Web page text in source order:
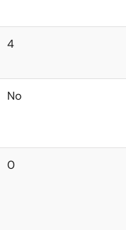
4
No
0